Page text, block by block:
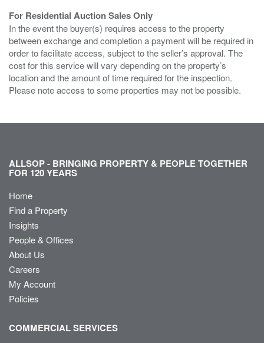
For Residential Auction Sales Only
In the event the buyer(s) requires access to the property
between exchange and completion a payment will be required in
order to facilitate access, subject to the seller’s approval. The
cost for this service will vary depending on the property’s
location and the amount of time required for the inspection.
Please note access to some properties may not be possible.
ALLSOP - BRINGING PROPERTY & PEOPLE TOGETHER
FOR 120 YEARS
Home
Find a Property
Insights
People & Offices
About Us
Careers
My Account
Policies
COMMERCIAL SERVICES